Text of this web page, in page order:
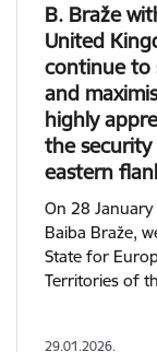
B. Braže
United
continue to
and
highly
the security
eastern
On 28
Baiba Braže,
State for
Territories of
29.01.2026.